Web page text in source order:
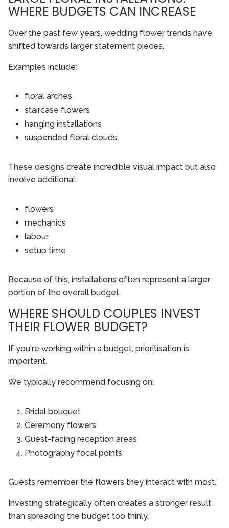
WHERE BUDGETS CAN INCREASE
Over the past few years, wedding flower trends have
shifted towards larger statement pieces.
Examples include:
floral arches
staircase flowers
hanging installations
suspended floral clouds
These designs create incredible visual impact but also
involve additional:
flowers
mechanics
labour
setup time
Because of this, installations often represent a larger
portion of the overall budget.
WHERE SHOULD COUPLES INVEST
THEIR FLOWER BUDGET?
If you're working within a budget, prioritisation is
important.
We typically recommend focusing on:
Bridal bouquet
Ceremony flowers
Guest-facing reception areas
Photography focal points
Guests remember the flowers they interact with most.
Investing strategically often creates a stronger result
than spreading the budget too thinly.